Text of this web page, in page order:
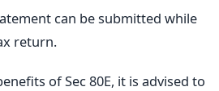
can be submitted while
return.
of Sec 80E, it is advised to